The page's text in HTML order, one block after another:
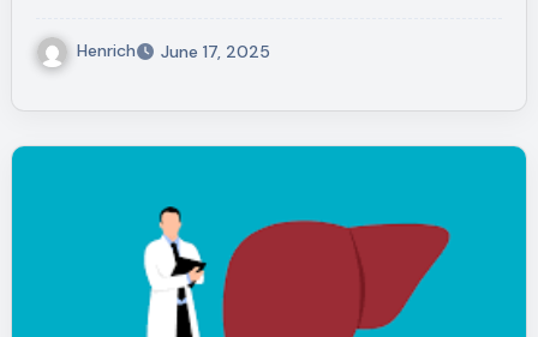
Henrich June 17, 2025